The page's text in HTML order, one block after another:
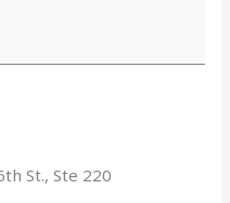
St., Ste 220